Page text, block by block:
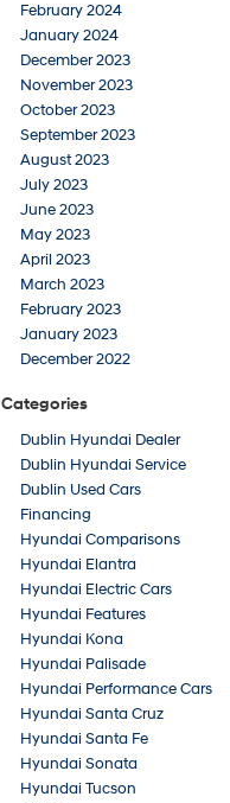
February 2024
January 2024
December 2023
November 2023
October 2023
September 2023
August 2023
July 2023
June 2023
May 2023
April 2023
March 2023
February 2023
January 2023
December 2022
Categories
Dublin Hyundai Dealer
Dublin Hyundai Service
Dublin Used Cars
Financing
Hyundai Comparisons
Hyundai Elantra
Hyundai Electric Cars
Hyundai Features
Hyundai Kona
Hyundai Palisade
Hyundai Performance Cars
Hyundai Santa Cruz
Hyundai Santa Fe
Hyundai Sonata
Hyundai Tucson